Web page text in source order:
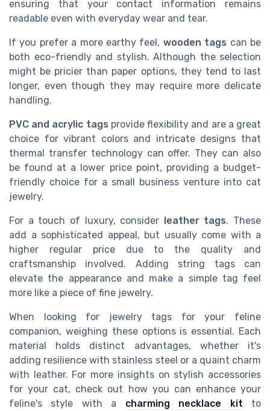
ensuring that your contact information remains
readable even with everyday wear and tear.
If you prefer a more earthy feel, wooden tags can be
both eco-friendly and stylish. Although the selection
might be pricier than paper options, they tend to last
longer, even though they may require more delicate
handling.
PVC and acrylic tags provide flexibility and are a great
choice for vibrant colors and intricate designs that
thermal transfer technology can offer. They can also
be found at a lower price point, providing a budget-
friendly choice for a small business venture into cat
jewelry.
For a touch of luxury, consider leather tags. These
add a sophisticated appeal, but usually come with a
higher regular price due to the quality and
craftsmanship involved. Adding string tags can
elevate the appearance and make a simple tag feel
more like a piece of fine jewelry.
When looking for jewelry tags for your feline
companion, weighing these options is essential. Each
material holds distinct advantages, whether it's
adding resilience with stainless steel or a quaint charm
with leather. For more insights on stylish accessories
for your cat, check out how you can enhance your
feline's style with a charming necklace kit to